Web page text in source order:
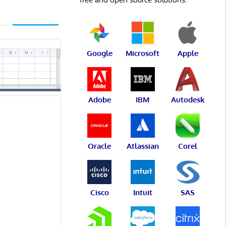
Google Microsoft Apple
Adobe IBM Autodesk
Oracle Atlassian Corel
Cisco Intuit SAS